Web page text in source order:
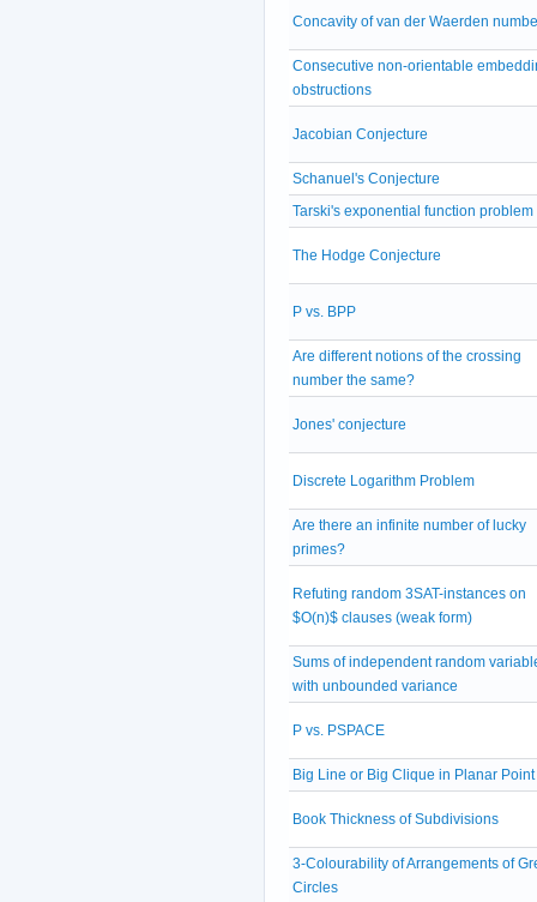
Concavity of van der Waerden
Consecutive non-orientable
obstructions
Jacobian Conjecture
Schanuel's Conjecture
Tarski's exponential function problem
The Hodge Conjecture
P vs. BPP
Are different notions of the crossing
number the same?
Jones' conjecture
Discrete Logarithm Problem
Are there an infinite number of lucky
primes?
Refuting random 3SAT-instances on
$O(n)$ clauses (weak form)
Sums of independent random
with unbounded variance
P vs. PSPACE
Big Line or Big Clique in Planar Point
Book Thickness of Subdivisions
3-Colourability of Arrangements of
Circles